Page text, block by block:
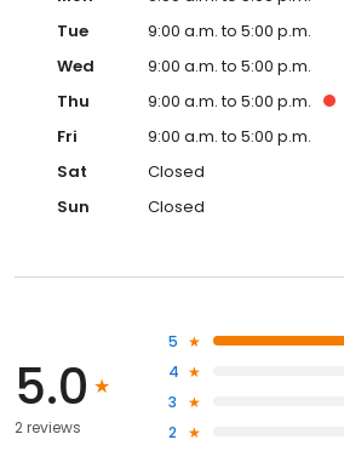
Tue
9:00 a.m. to 5:00 p.m.
Wed
9:00 a.m. to 5:00 p.m.
Thu
9:00 a.m. to 5:00 p.m.
Fri
9:00 a.m. to 5:00 p.m.
Sat
Closed
Sun
Closed
5.0
2 reviews
5
4
3
2